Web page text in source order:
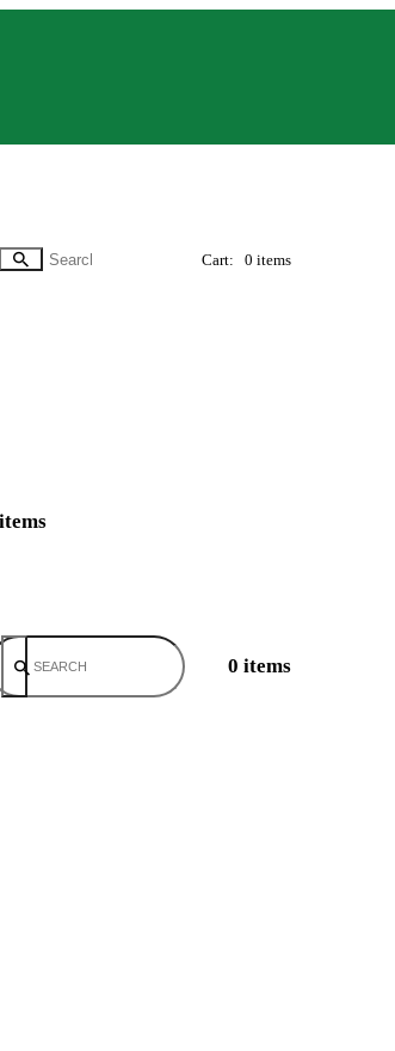
Cart: 0 items
0 items